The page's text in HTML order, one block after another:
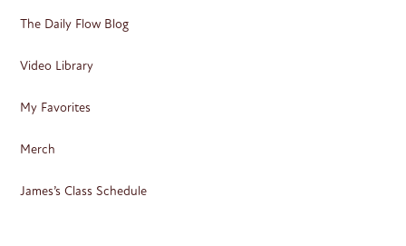
The Daily Flow Blog
Video Library
My Favorites
Merch
James’s Class Schedule